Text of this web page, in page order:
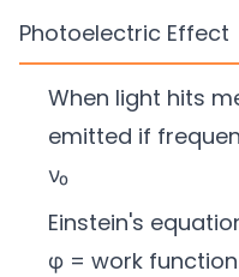
Photoelectric Effect
When light hits
emitted if
ν₀
Einstein's
φ = work function